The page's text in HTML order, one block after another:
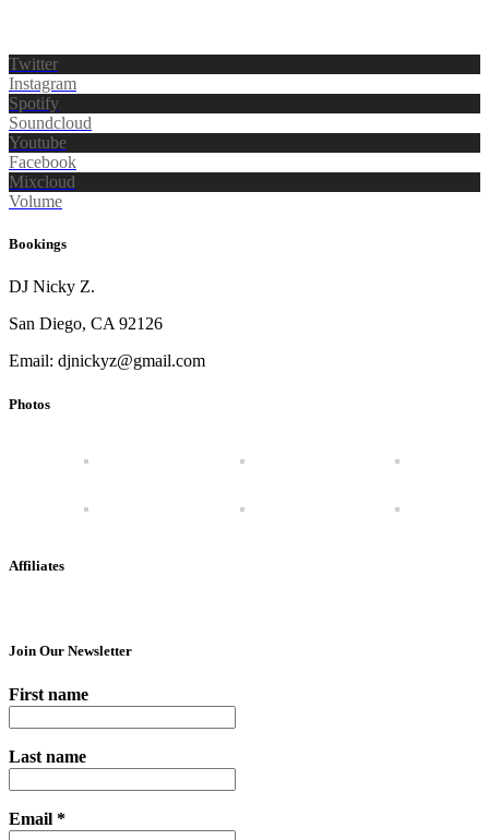
Twitter
Instagram
Spotify
Soundcloud
Youtube
Facebook
Mixcloud
Volume
Bookings
DJ Nicky Z.
San Diego, CA 92126
Email: djnickyz@gmail.com
Photos
Affiliates
Join Our Newsletter
First name
Last name
Email *